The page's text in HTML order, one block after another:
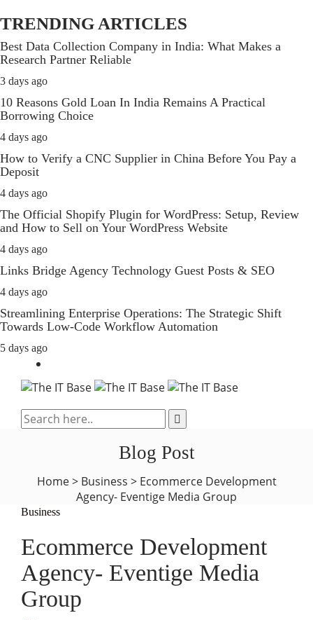
TRENDING ARTICLES
Best Data Collection Company in India: What Makes a
Research Partner Reliable
3 days ago
10 Reasons Gold Loan In India Remains A Practical
Borrowing Choice
4 days ago
How to Verify a CNC Supplier in China Before You Pay a
Deposit
4 days ago
The Official Shopify Plugin for WordPress: Setup, Review
and How to Sell on Your WordPress Website
4 days ago
Links Bridge Agency Technology Guest Posts & SEO
4 days ago
Streamlining Enterprise Operations: The Strategic Shift
Towards Low-Code Workflow Automation
5 days ago
Blog Post
Home> Business > Ecommerce Development
Agency- Eventige Media Group
Business
Ecommerce Development
Agency- Eventige Media
Group